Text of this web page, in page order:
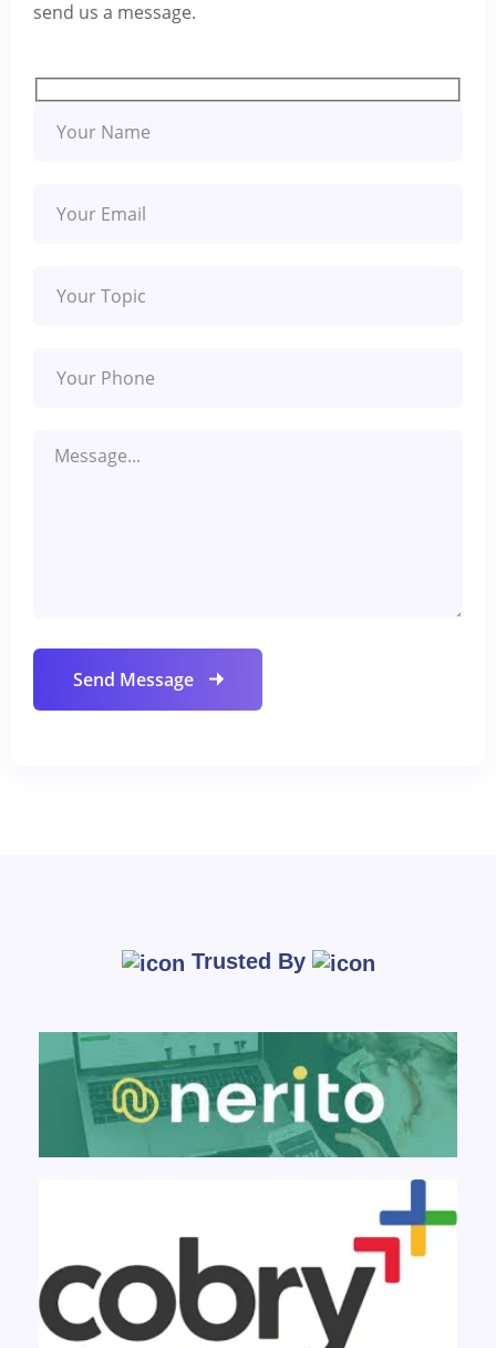
send us a message.
Trusted By